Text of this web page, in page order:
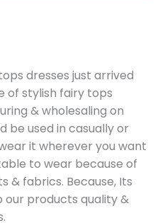
dresses just arrived
of stylish fairy tops
& wholesaling on
be used in casually or
it wherever you want
to wear because of
& fabrics. Because, Its
our products quality &